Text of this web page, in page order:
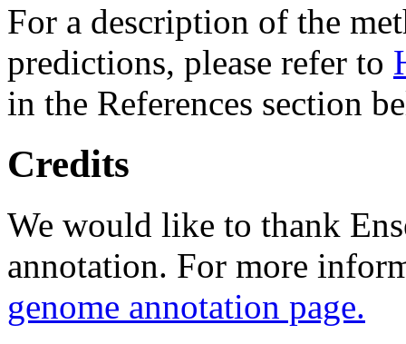
For a description of the
predictions, please refer to
in the References section
Credits
We would like to thank
annotation. For more
genome annotation page.